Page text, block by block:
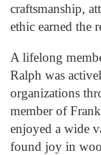
craftsmanship,
ethic earned the
A lifelong
Ralph was
organizations
member of
enjoyed a wide
found joy in